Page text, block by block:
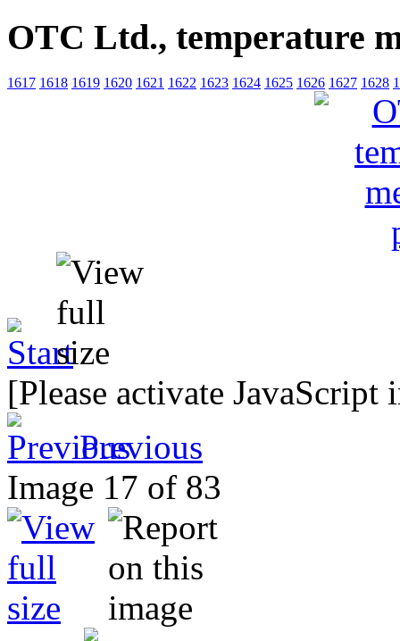
OTC Ltd., temperature
1617 1618 1619 1620 1621 1622 1623 1624 1625 1626 1627 1628
[Please activate
Previous
Image 17 of 83